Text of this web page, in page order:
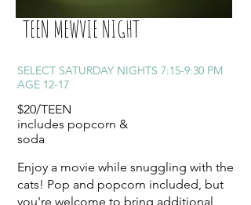
TEEN MEWVIE NIGHT
SELECT SATURDAY NIGHTS 7:15-9:30 PM
AGE 12-17
$20/TEEN
includes popcorn &
soda
Enjoy a movie while snuggling with the
cats! Pop and popcorn included, but
you're welcome to bring additional